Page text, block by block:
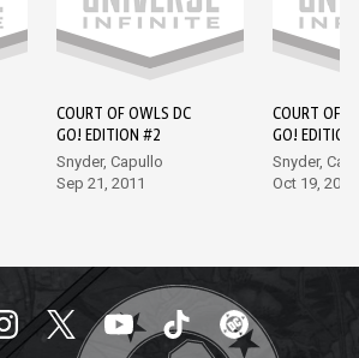
COURT OF OWLS DC
GO! EDITION #2
Snyder, Capullo
Sep 21, 2011
COURT OF
GO!
Snyder,
Oct 19, 2011